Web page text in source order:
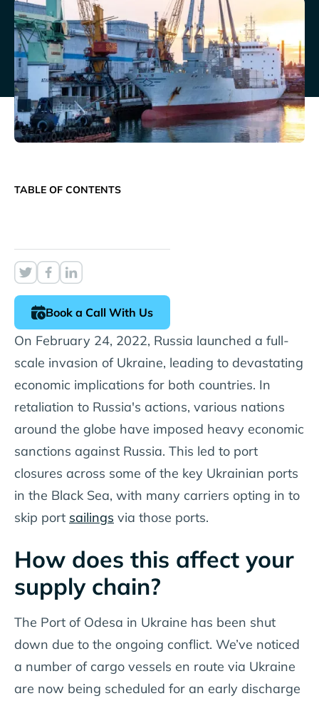
TABLE OF CONTENTS
Book a Call With Us
On February 24, 2022, Russia launched a full-
scale invasion of Ukraine, leading to devastating
economic implications for both countries. In
retaliation to Russia's actions, various nations
around the globe have imposed heavy economic
sanctions against Russia. This led to port
closures across some of the key Ukrainian ports
in the Black Sea, with many carriers opting in to
skip port sailings via those ports.
How does this affect your
supply chain?
The Port of Odesa in Ukraine has been shut
down due to the ongoing conflict. We’ve noticed
a number of cargo vessels en route via Ukraine
are now being scheduled for an early discharge